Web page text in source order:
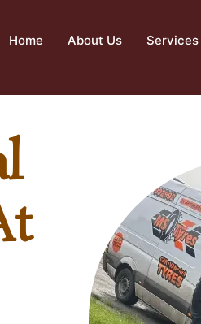
Home About Us Services